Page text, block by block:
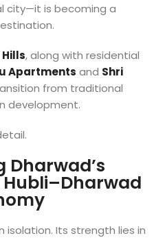
city—it is becoming a
, along with residential
Apartments and Shri
from traditional
development.
Dharwad’s
Hubli–Dharwad
isolation. Its strength lies in